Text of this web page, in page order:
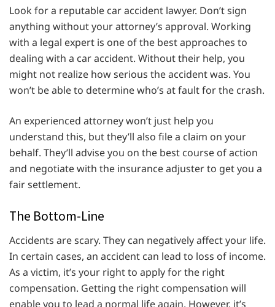
Look for a reputable car accident lawyer. Don’t sign
anything without your attorney’s approval. Working
with a legal expert is one of the best approaches to
dealing with a car accident. Without their help, you
might not realize how serious the accident was. You
won’t be able to determine who’s at fault for the crash.
An experienced attorney won’t just help you
understand this, but they’ll also file a claim on your
behalf. They’ll advise you on the best course of action
and negotiate with the insurance adjuster to get you a
fair settlement.
The Bottom-Line
Accidents are scary. They can negatively affect your life.
In certain cases, an accident can lead to loss of income.
As a victim, it’s your right to apply for the right
compensation. Getting the right compensation will
enable you to lead a normal life again. However, it’s